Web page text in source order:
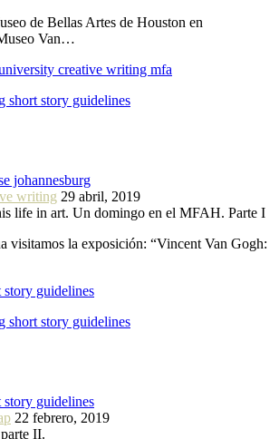
de Bellas Artes de Houston en
Van…
creative writing mfa
short story guidelines
johannesburg
writing 29 abril, 2019
life in art. Un domingo en el MFAH. Parte I
visitamos la exposición: “Vincent Van Gogh:
guidelines
short story guidelines
guidelines
22 febrero, 2019
II.